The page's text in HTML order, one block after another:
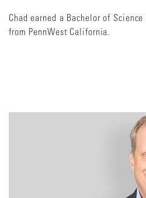
Chad earned a Bachelor of
from PennWest California.